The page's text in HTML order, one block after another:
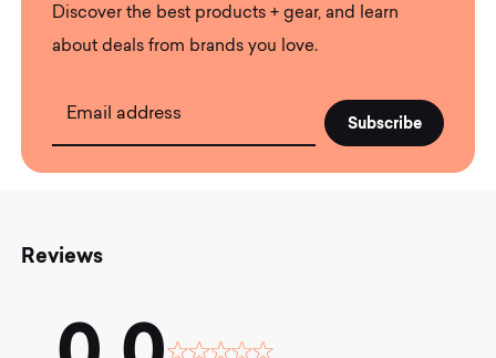
Discover the best products + gear, and learn
about deals from brands you love.
Email address
Reviews